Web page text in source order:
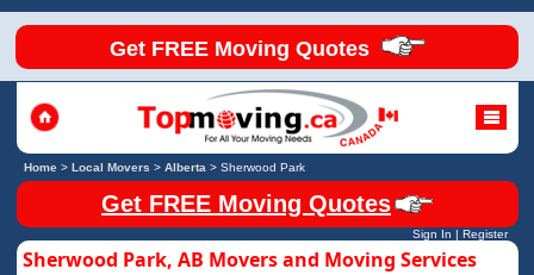
Get FREE Moving Quotes
Home> Local Movers > Alberta > Sherwood Park
Get FREE Moving Quotes
Sign In | Register
Sherwood Park, AB Movers and Moving Services